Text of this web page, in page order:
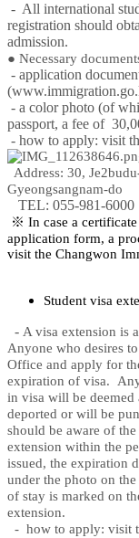
- All international
registration should
admission.
● Necessary
- application
- a color photo (of
passport, a fee of
- how to apply: visit
Address: 30,
Gyeongsangnam-do
TEL: 055-981-6000
※ In case a
application form, a
visit the Changwon
Student visa
- A visa extension is
Anyone who desires
Office and apply for
expiration of visa.
in visa will be deemed
deported or will be
should be aware of
extension within the
issued, the expiration
under the photo on
of stay is marked on
extension.
- how to apply: visit